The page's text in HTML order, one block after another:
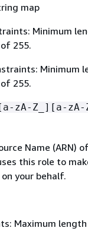
map
Minimum
255.
Minimum
255.
zA-Z_][a-zA-
Name (ARN)
this role to
your behalf.
Maximum